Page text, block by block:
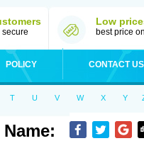
secure
Low
best price
POLICY CONTACT US
T U V W X Y